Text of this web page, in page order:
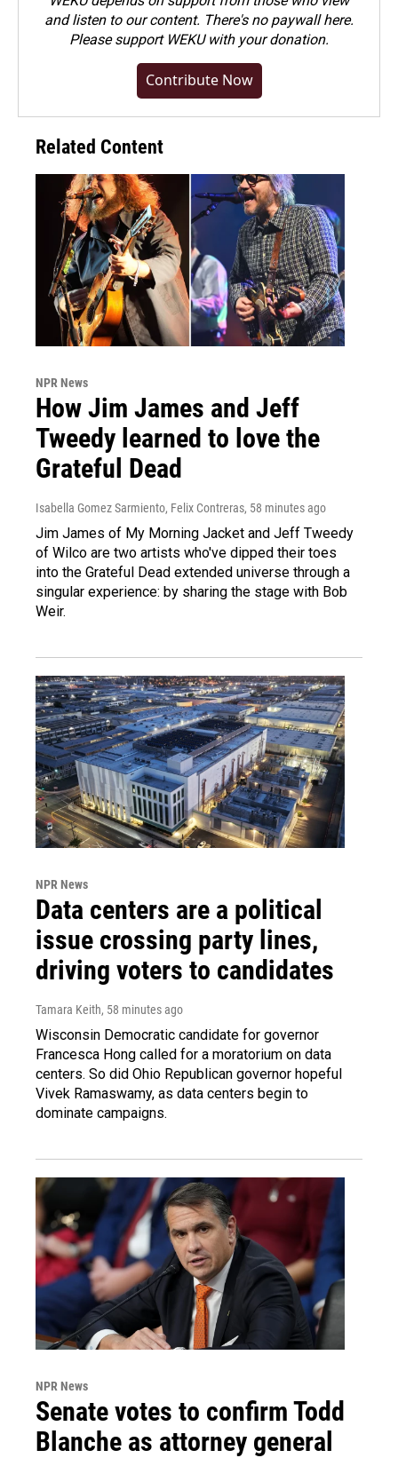
and listen to our content. There's no paywall here.
Pleasesupport WEKU with your donation.
Contribute Now
Related Content
NPR News
How Jim James and Jeff
Tweedy learned to love the
Grateful Dead
Isabella Gomez Sarmiento, Felix Contreras, 58 minutes ago
Jim James of My Morning Jacket and Jeff Tweedy
of Wilco are two artists who've dipped their toes
into the Grateful Dead extended universe through a
singular experience: by sharing the stage with Bob
Weir.
NPR News
Data centers are a political
issue crossing party lines,
driving voters to candidates
Tamara Keith, 58 minutes ago
Wisconsin Democratic candidate for governor
Francesca Hong called for a moratorium on data
centers. So did Ohio Republican governor hopeful
Vivek Ramaswamy, as data centers begin to
dominate campaigns.
NPR News
Senate votes to confirm Todd
Blanche as attorney general